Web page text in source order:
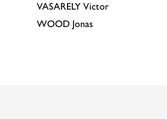
VASARELY Victor
WOOD Jonas